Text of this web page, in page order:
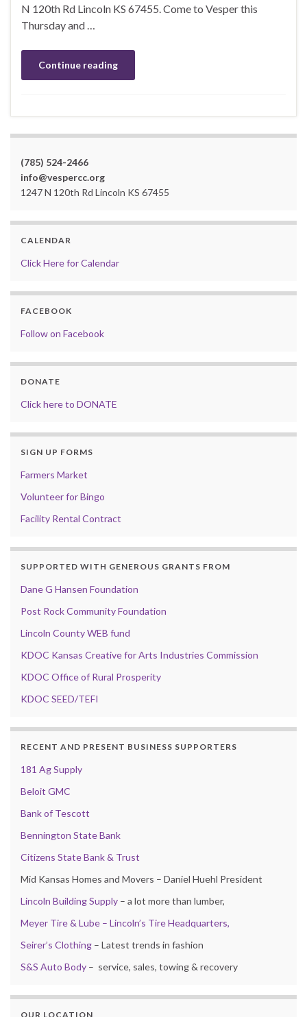
N 120th Rd Lincoln KS 67455. Come to Vesper this
Thursday and …
Continue reading
(785) 524-2466
info@vespercc.org
1247 N 120th Rd Lincoln KS 67455
CALENDAR
Click Here for Calendar
FACEBOOK
Follow on Facebook
DONATE
Click here to DONATE
SIGN UP FORMS
Farmers Market
Volunteer for Bingo
Facility Rental Contract
SUPPORTED WITH GENEROUS GRANTS FROM
Dane G Hansen Foundation
Post Rock Community Foundation
Lincoln County WEB fund
KDOC Kansas Creative for Arts Industries Commission
KDOC Office of Rural Prosperity
KDOC SEED/TEFI
RECENT AND PRESENT BUSINESS SUPPORTERS
181 Ag Supply
Beloit GMC
Bank of Tescott
Bennington State Bank
Citizens State Bank & Trust
Mid Kansas Homes and Movers – Daniel Huehl President
Lincoln Building Supply – a lot more than lumber,
Meyer Tire & Lube – Lincoln’s Tire Headquarters,
Seirer’s Clothing – Latest trends in fashion
S&S Auto Body – service, sales, towing & recovery
OUR LOCATION